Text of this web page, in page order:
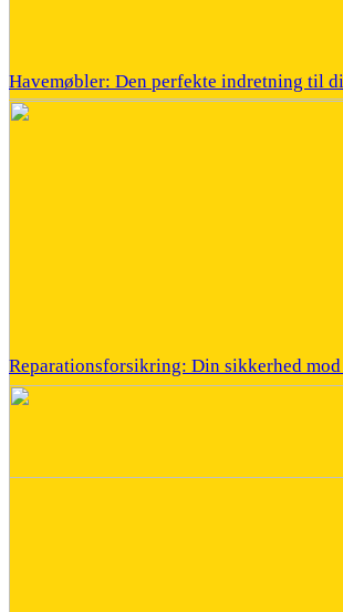
Havemøbler: Den perfekte indretning til
Reparationsforsikring: Din sikkerhed